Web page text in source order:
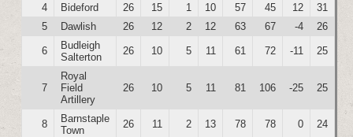
4
Bideford 26 15 1 10 57 45 12
31
5
Dawlish 26 12 2 12 63 67 -4 26
6
Budleigh
Salterton
26 10 5 11 61 72 -11 25
7
Royal
Field
Artillery
26 10 5 11 81 106 -25 25
8
Barnstaple
Town
26 11 2 13 78 78 0 24